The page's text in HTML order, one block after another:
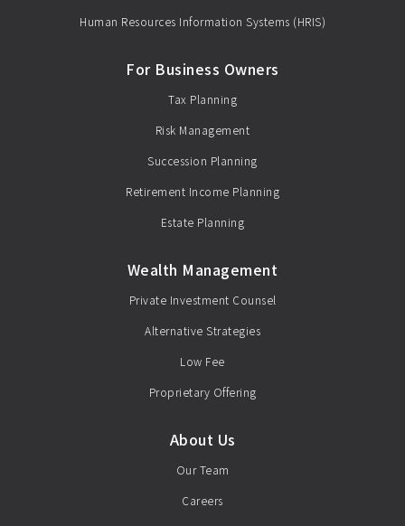
Human Resources Information Systems (HRIS)
For Business Owners
Tax Planning
Risk Management
Succession Planning
Retirement Income Planning
Estate Planning
Wealth Management
Private Investment Counsel
Alternative Strategies
Low Fee
Proprietary Offering
About Us
Our Team
Careers